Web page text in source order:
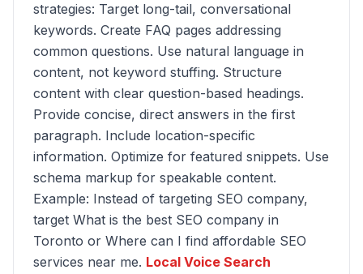
strategies: Target long-tail, conversational
keywords. Create FAQ pages addressing
common questions. Use natural language in
content, not keyword stuffing. Structure
content with clear question-based headings.
Provide concise, direct answers in the first
paragraph. Include location-specific
information. Optimize for featured snippets. Use
schema markup for speakable content.
Example: Instead of targeting SEO company,
target What is the best SEO company in
Toronto or Where can I find affordable SEO
services near me. Local Voice Search